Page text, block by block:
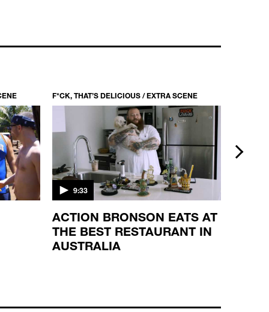
F*CK, THAT’S DELICIOUS / EXTRA SCENE
9:33
ACTION BRONSON EATS AT
THE BEST RESTAURANT IN
AUSTRALIA
next